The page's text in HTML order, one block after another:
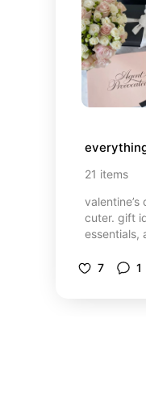
21 items
cuter. gift
essentials,
self-love
7 1